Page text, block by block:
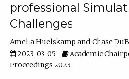
professional
Challenges
Amelia Huelskamp
Chase
2023-03-05
Academic
Proceedings 2023